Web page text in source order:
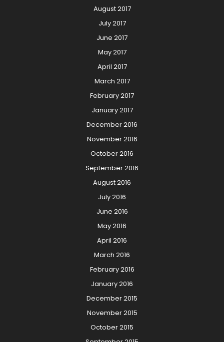
August 2017
July 2017
June 2017
May 2017
April 2017
March 2017
February 2017
January 2017
December 2016
November 2016
October 2016
September 2016
August 2016
July 2016
June 2016
May 2016
April 2016
March 2016
February 2016
January 2016
December 2015
November 2015
October 2015